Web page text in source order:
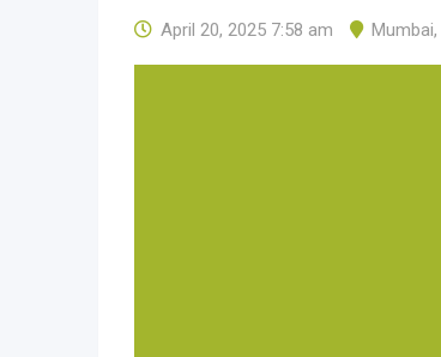
April 20, 2025 7:58 am Mumbai,